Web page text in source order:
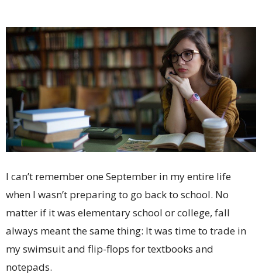
I can’t remember one September in my entire life
when I wasn’t preparing to go back to school. No
matter if it was elementary school or college, fall
always meant the same thing: It was time to trade in
my swimsuit and flip-flops for textbooks and
notepads.